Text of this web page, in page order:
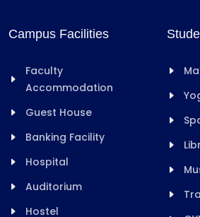
Campus Facilities
Faculty
Accommodation
Guest House
Banking Facility
Hospital
Auditorium
Hostel